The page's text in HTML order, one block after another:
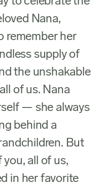
Nana,
remember her
supply of
the unshakable
of us. Nana
— she always
behind a
But
you, all of us,
in her favorite